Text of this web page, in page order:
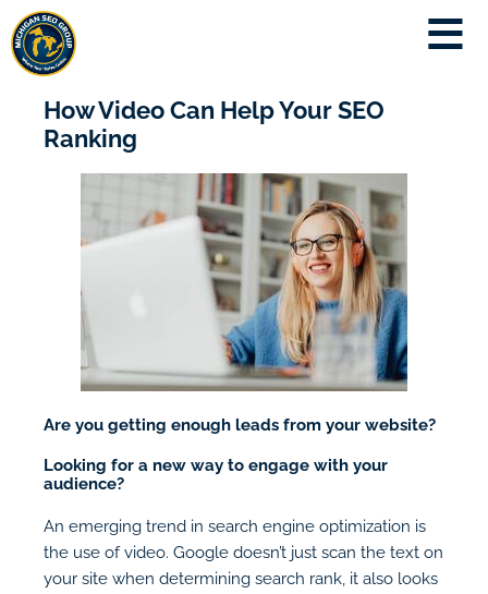
How Video Can Help Your SEO
Ranking
Are you getting enough leads from your website?
Looking for a new way to engage with your
audience?
An emerging trend in search engine optimization is
the use of video. Google doesn’t just scan the text on
your site when determining search rank, it also looks